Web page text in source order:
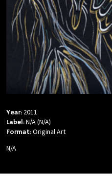
Year: 2011
Label:N/A (N/A)
Format:Original Art
N/A